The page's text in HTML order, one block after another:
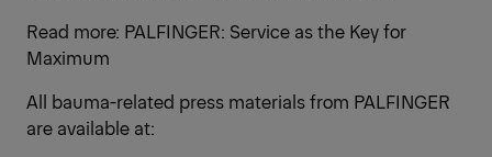
Read more: PALFINGER: Service as the Key for
Maximum
All bauma-related press materials from PALFINGER
are available at: